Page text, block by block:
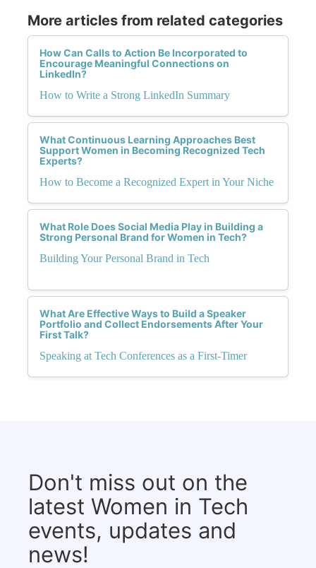
More articles from related categories
How Can Calls to Action Be Incorporated to
Encourage Meaningful Connections on
LinkedIn?
How to Write a Strong LinkedIn Summary
What Continuous Learning Approaches Best
Support Women in Becoming Recognized Tech
Experts?
How to Become a Recognized Expert in Your Niche
What Role Does Social Media Play in Building a
Strong Personal Brand for Women in Tech?
Building Your Personal Brand in Tech
What Are Effective Ways to Build a Speaker
Portfolio and Collect Endorsements After Your
First Talk?
Speaking at Tech Conferences as a First-Timer
Don't miss out on the
latest Women in Tech
events, updates and
news!